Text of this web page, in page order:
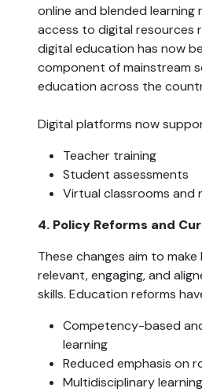
online and blended learning
access to digital resources
digital education has now
component of mainstream
education across the
Digital platforms now
Teacher training
Student assessments
Virtual classrooms and
4. Policy Reforms and
These changes aim to make
relevant, engaging, and
skills. Education reforms
Competency-based
learning
Reduced emphasis on
Multidisciplinary